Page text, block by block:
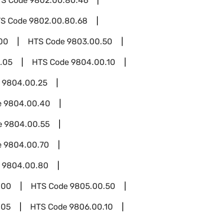
Code9802.00.80.68
HTS Code9803.00.50
HTS Code9804.00.10
9804.00.25
9804.00.40
9804.00.55
9804.00.70
9804.00.80
HTS Code9805.00.50
HTS Code9806.00.10